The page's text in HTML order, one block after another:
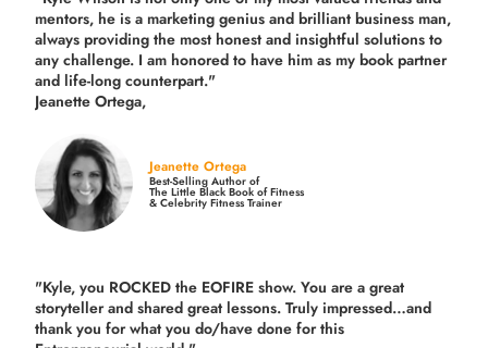
mentors, he is a marketing genius and brilliant business man,
always providing the most honest and insightful solutions to
any challenge. I am honored to have him as my book partner
and life-long counterpart."
Jeanette Ortega,
Jeanette Ortega
Best-Selling Author of
The Little Black Book of Fitness
& Celebrity Fitness Trainer
"Kyle, you ROCKED the EOFIRE show. You are a great
storyteller and shared great lessons. Truly impressed…and
thank you for what you do/have done for this